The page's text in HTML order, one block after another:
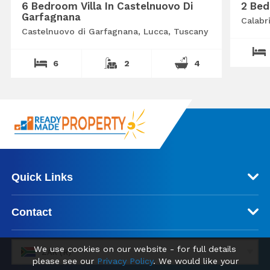
6 Bedroom Villa In Castelnuovo Di
Garfagnana
Castelnuovo di Garfagnana, Lucca, Tuscany
6 2 4
2
Quick Links
Contact
ZAR (R)
We use cookies on our website - for full details
please see our Privacy Policy. We would like your